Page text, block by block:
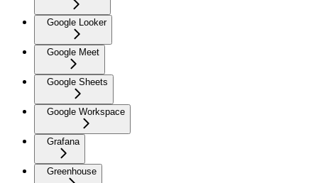
Google Looker
Google Meet
Google Sheets
Google Workspace
Grafana
Greenhouse